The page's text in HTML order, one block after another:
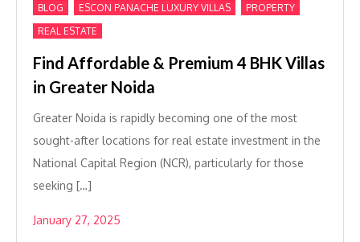
BLOG ESCON PANACHE LUXURY VILLAS PROPERTY
REAL ESTATE
Find Affordable & Premium 4 BHK Villas
in Greater Noida
Greater Noida is rapidly becoming one of the most
sought-after locations for real estate investment in the
National Capital Region (NCR), particularly for those
seeking […]
January 27, 2025